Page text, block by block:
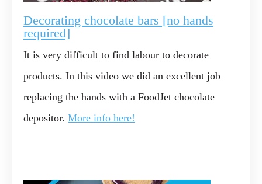
Decorating chocolate bars [no hands
required]
It is very difficult to find labour to decorate
products. In this video we did an excellent job
replacing the hands with a FoodJet chocolate
depositor. More info here!